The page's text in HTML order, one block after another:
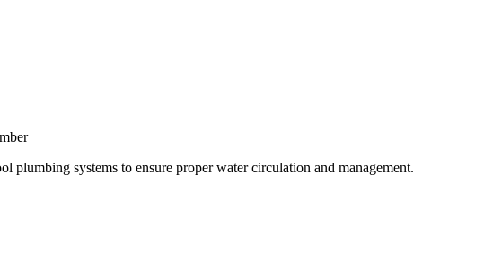
plumbing systems to ensure proper water circulation and management.